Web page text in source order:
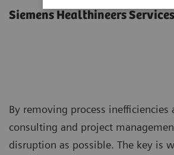
Siemens Healthineers
By removing process
consulting and project
disruption as possible. The key is